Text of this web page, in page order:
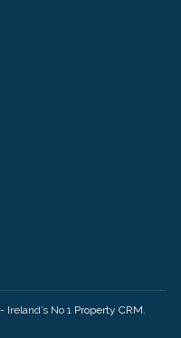
- Ireland’s No 1 Property CRM.